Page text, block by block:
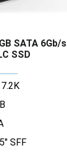
SATA 6Gb/
SSD
SFF